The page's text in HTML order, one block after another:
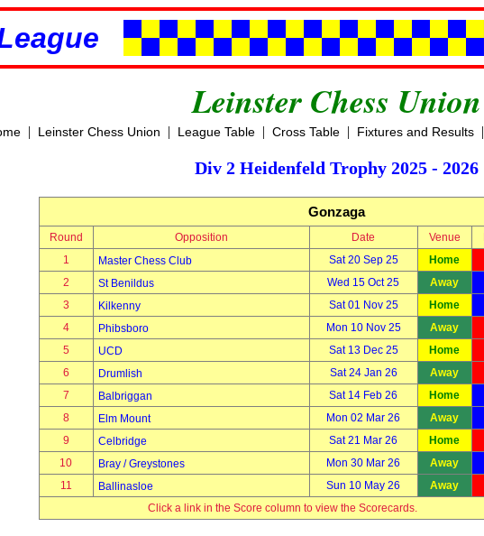
Leinster Chess Union
| Leinster Chess Union | League Table| Cross Table| Fixtures and Results|
Div 2 Heidenfeld Trophy 2025 - 2026
Gonzaga
Round Opposition Date Venue
1
Master Chess Club Sat 20 Sep 25 Home
2
St Benildus Wed 15 Oct 25 Away
3
Kilkenny Sat 01 Nov 25 Home
4
Phibsboro Mon 10 Nov 25 Away
5
UCD Sat 13 Dec 25 Home
6
Drumlish Sat 24 Jan 26 Away
7
Balbriggan Sat 14 Feb 26 Home
8
Elm Mount Mon 02 Mar 26 Away
9
Celbridge Sat 21 Mar 26 Home
10
Bray / Greystones Mon 30 Mar 26 Away
11
Ballinasloe Sun 10 May 26 Away
Click a link in the Score column to view the Scorecards.